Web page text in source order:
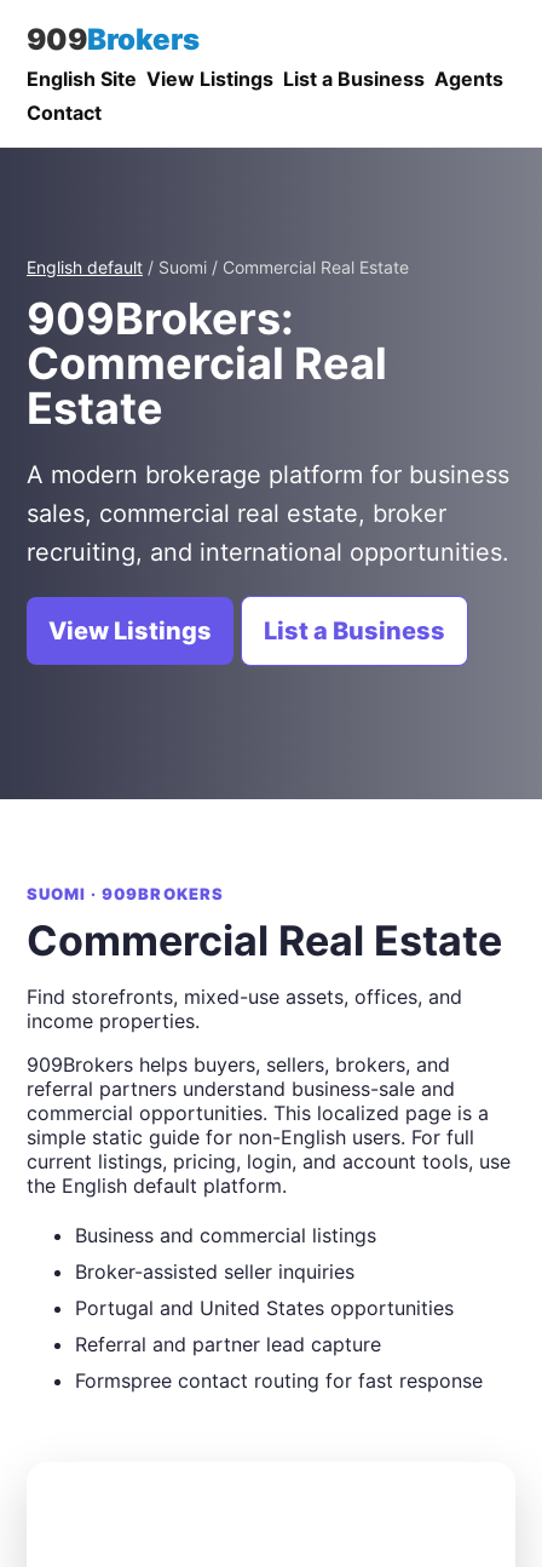
909Brokers
English Site View Listings List a Business Agents
Contact
English default / Suomi / Commercial Real Estate
909Brokers:
Commercial Real
Estate
A modern brokerage platform for business
sales, commercial real estate, broker
recruiting, and international opportunities.
View Listings List a Business
SUOMI · 909BROKERS
Commercial Real Estate
Find storefronts, mixed-use assets, offices, and
income properties.
909Brokers helps buyers, sellers, brokers, and
referral partners understand business-sale and
commercial opportunities. This localized page is a
simple static guide for non-English users. For full
current listings, pricing, login, and account tools, use
the English default platform.
Business and commercial listings
Broker-assisted seller inquiries
Portugal and United States opportunities
Referral and partner lead capture
Formspree contact routing for fast response